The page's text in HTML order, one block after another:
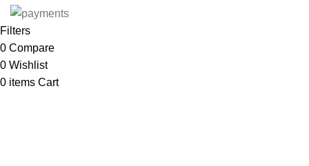
Filters
0 Compare
0 Wishlist
0 items Cart